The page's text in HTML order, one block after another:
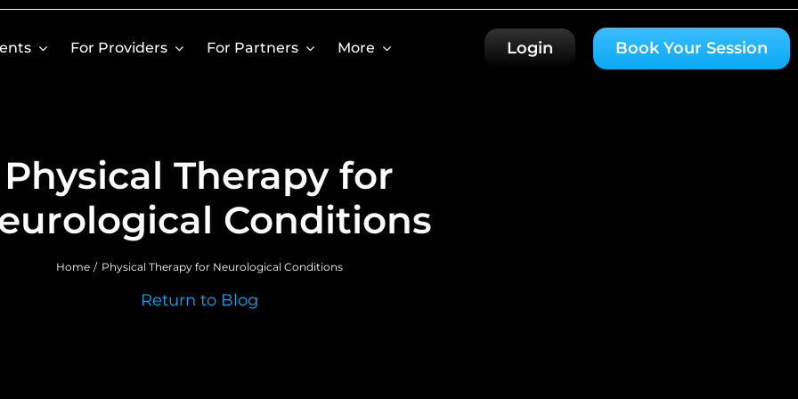
For Providers For Partners More Login Book Your Session
Physical Therapy for
Conditions
Home Physical Therapy for Neurological Conditions
Return to Blog